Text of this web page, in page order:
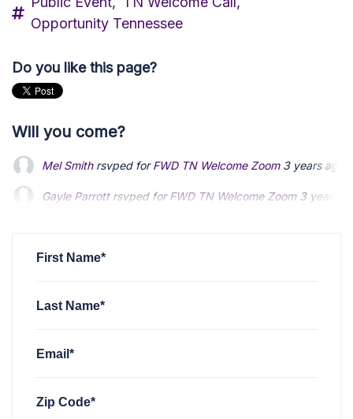
Opportunity Tennessee
Do you like this page?
Will you come?
First Name*
Last Name*
Email*
Zip Code*